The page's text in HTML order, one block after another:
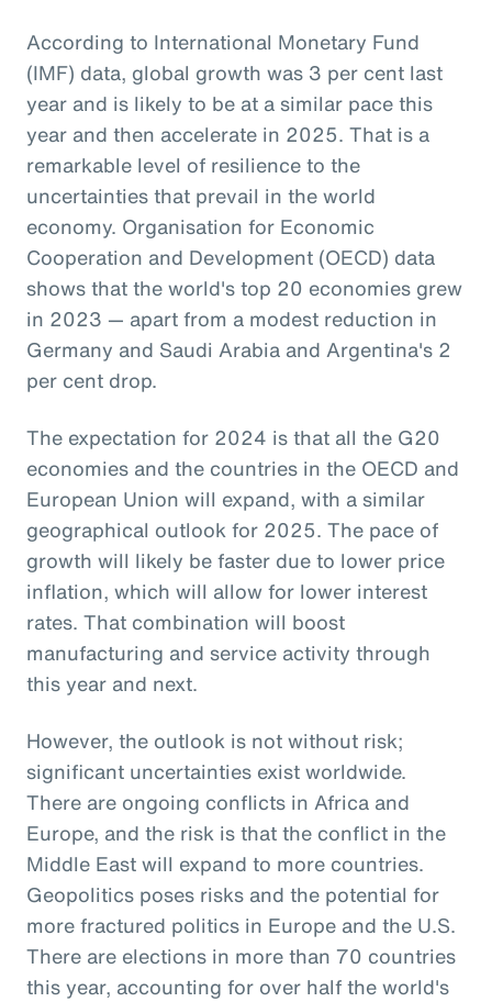
According to International Monetary Fund
(IMF) data, global growth was 3 per cent last
year and is likely to be at a similar pace this
year and then accelerate in 2025. That is a
remarkable level of resilience to the
uncertainties that prevail in the world
economy. Organisation for Economic
Cooperation and Development (OECD) data
shows that the world's top 20 economies grew
in 2023 — apart from a modest reduction in
Germany and Saudi Arabia and Argentina's 2
per cent drop.
The expectation for 2024 is that all the G20
economies and the countries in the OECD and
European Union will expand, with a similar
geographical outlook for 2025. The pace of
growth will likely be faster due to lower price
inflation, which will allow for lower interest
rates. That combination will boost
manufacturing and service activity through
this year and next.
However, the outlook is not without risk;
significant uncertainties exist worldwide.
There are ongoing conflicts in Africa and
Europe, and the risk is that the conflict in the
Middle East will expand to more countries.
Geopolitics poses risks and the potential for
more fractured politics in Europe and the U.S.
There are elections in more than 70 countries
this year, accounting for over half the world's